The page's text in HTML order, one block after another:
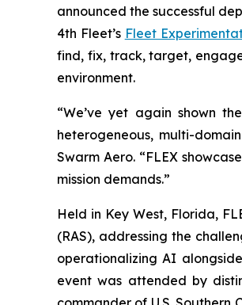
announced the successful
4th Fleet’s Fleet
find, fix, track, target,
environment.
“We’ve yet again shown
heterogeneous, multi-
Swarm Aero. “FLEX
mission demands.”
Held in Key West, Florida,
(RAS), addressing the
operationalizing AI
event was attended by